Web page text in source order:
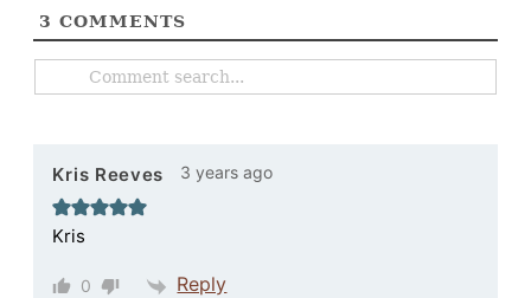
3 COMMENTS
Kris Reeves 3 years ago
Kris
0 Reply